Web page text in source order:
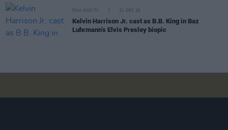
FILM AND TV 31 DEC 20
Kelvin Harrison Jr. cast as B.B. King in Baz
Luhrmann’s Elvis Presley biopic